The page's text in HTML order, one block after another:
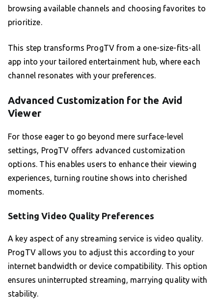
browsing available channels and choosing favorites to
prioritize.
This step transforms ProgTV from a one-size-fits-all
app into your tailored entertainment hub, where each
channel resonates with your preferences.
Advanced Customization for the Avid
Viewer
For those eager to go beyond mere surface-level
settings, ProgTV offers advanced customization
options. This enables users to enhance their viewing
experiences, turning routine shows into cherished
moments.
Setting Video Quality Preferences
A key aspect of any streaming service is video quality.
ProgTV allows you to adjust this according to your
internet bandwidth or device compatibility. This option
ensures uninterrupted streaming, marrying quality with
stability.